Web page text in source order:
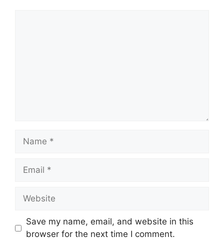
Name
Email
Website
Save my name, email, and website in this
browser for the next time I comment.